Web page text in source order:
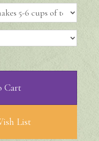
Cart
List